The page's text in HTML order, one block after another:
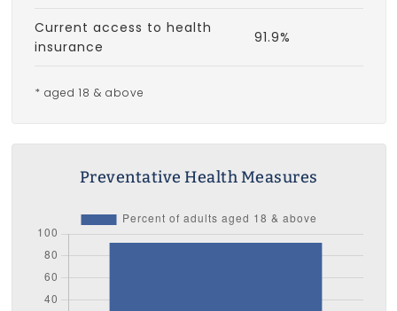
Current access to health
insurance
91.9%
* aged 18 & above
Preventative Health Measures